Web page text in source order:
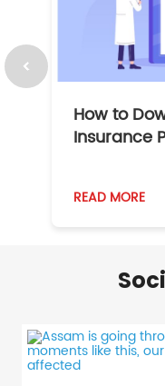
How to
Insurance
READ MORE